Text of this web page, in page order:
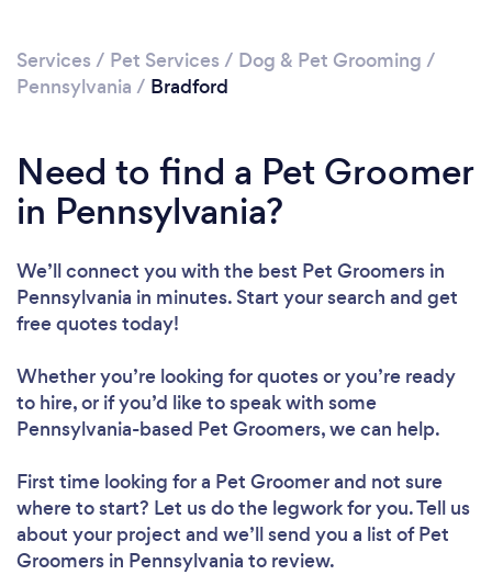
Services / Pet Services / Dog & Pet Grooming /
Pennsylvania / Bradford
Need to find a Pet Groomer
in Pennsylvania?
We’ll connect you with the best Pet Groomers in
Pennsylvania in minutes. Start your search and get
free quotes today!
Whether you’re looking for quotes or you’re ready
to hire, or if you’d like to speak with some
Pennsylvania-based Pet Groomers, we can help.
First time looking for a Pet Groomerand not sure
where to start? Let us do the legwork for you. Tell us
about your project and we’ll send you a list of Pet
Groomers in Pennsylvania to review.